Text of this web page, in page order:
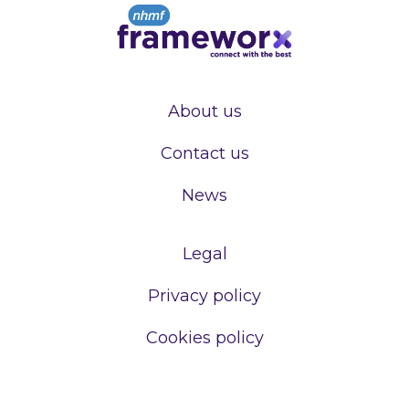
About us
Contact us
News
Legal
Privacy policy
Cookies policy